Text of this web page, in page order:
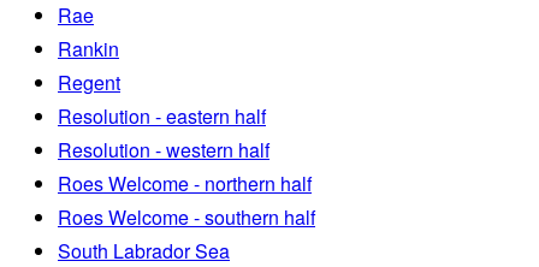
Rae
Rankin
Regent
Resolution - eastern half
Resolution - western half
Roes Welcome - northern half
Roes Welcome - southern half
South Labrador Sea